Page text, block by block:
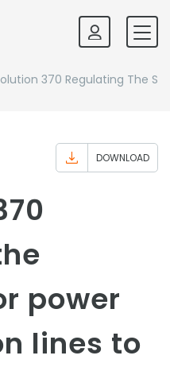
370 Regulating The
DOWNLOAD
power
lines to